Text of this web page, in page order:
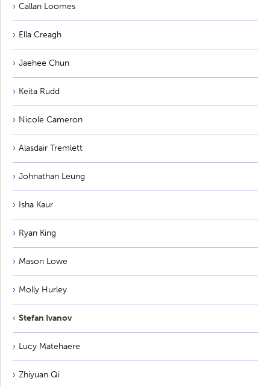
Callan Loomes
Ella Creagh
Jaehee Chun
Keita Rudd
Nicole Cameron
Alasdair Tremlett
Johnathan Leung
Isha Kaur
Ryan King
Mason Lowe
Molly Hurley
Stefan Ivanov
Lucy Matehaere
Zhiyuan Qi